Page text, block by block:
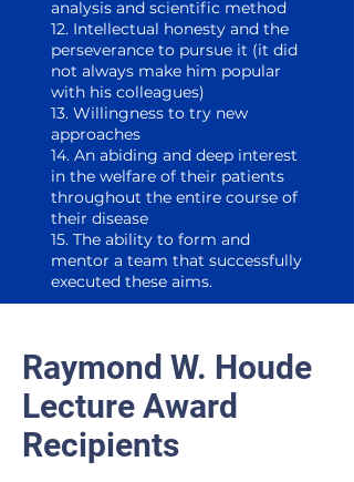
analysis and scientific method
12. Intellectual honesty and the
perseverance to pursue it (it did
not always make him popular
with his colleagues)
13. Willingness to try new
approaches
14. An abiding and deep interest
in the welfare of their patients
throughout the entire course of
their disease
15. The ability to form and
mentor a team that successfully
executed these aims. ​
Raymond W. Houde
Lecture Award
Recipients